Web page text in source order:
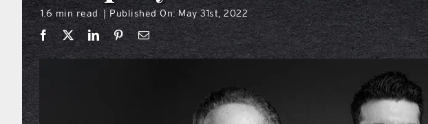
1.6 min read Published On: May 31st, 2022